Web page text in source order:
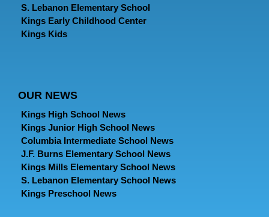
S. Lebanon Elementary School
Kings Early Childhood Center
Kings Kids
OUR NEWS
Kings High School News
Kings Junior High School News
Columbia Intermediate School News
J.F. Burns Elementary School News
Kings Mills Elementary School News
S. Lebanon Elementary School News
Kings Preschool News